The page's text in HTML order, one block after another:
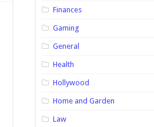
Finances
Gaming
General
Health
Hollywood
Home and Garden
Law